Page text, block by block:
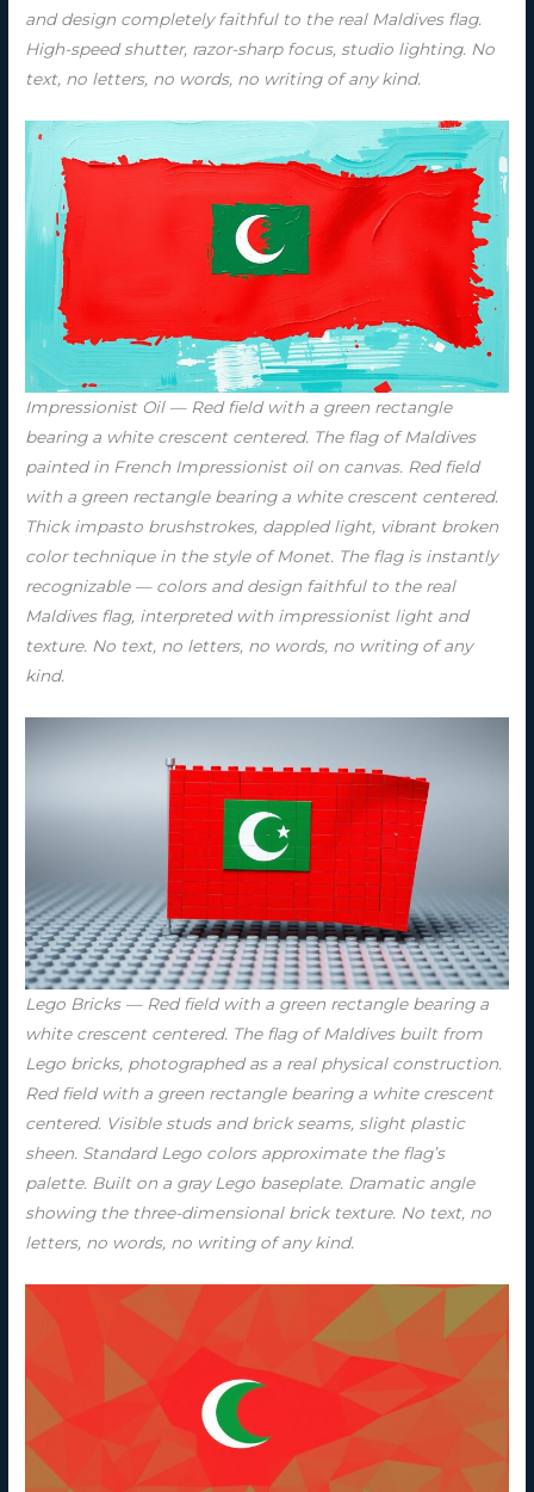
and design completely faithful to the real Maldives flag.
High-speed shutter, razor-sharp focus, studio lighting. No
text, no letters, no words, no writing of any kind.
Impressionist Oil — Red field with a green rectangle
bearing a white crescent centered. The flag of Maldives
painted in French Impressionist oil on canvas. Red field
with a green rectangle bearing a white crescent centered.
Thick impasto brushstrokes, dappled light, vibrant broken
color technique in the style of Monet. The flag is instantly
recognizable — colors and design faithful to the real
Maldives flag, interpreted with impressionist light and
texture. No text, no letters, no words, no writing of any
kind.
Lego Bricks — Red field with a green rectangle bearing a
white crescent centered. The flag of Maldives built from
Lego bricks, photographed as a real physical construction.
Red field with a green rectangle bearing a white crescent
centered. Visible studs and brick seams, slight plastic
sheen. Standard Lego colors approximate the flag’s
palette. Built on a gray Lego baseplate. Dramatic angle
showing the three-dimensional brick texture. No text, no
letters, no words, no writing of any kind.